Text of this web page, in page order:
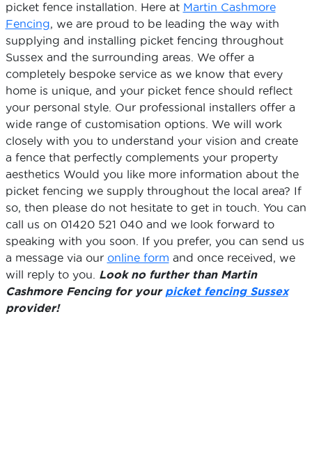
picket fence installation. Here at Martin Cashmore
Fencing, we are proud to be leading the way with
supplying and installing picket fencing throughout
Sussex and the surrounding areas. We offer a
completely bespoke service as we know that every
home is unique, and your picket fence should reflect
your personal style. Our professional installers offer a
wide range of customisation options. We will work
closely with you to understand your vision and create
a fence that perfectly complements your property
aesthetics Would you like more information about the
picket fencing we supply throughout the local area? If
so, then please do not hesitate to get in touch. You can
call us on 01420 521 040 and we look forward to
speaking with you soon. If you prefer, you can send us
a message via our online form and once received, we
will reply to you. Look no further than Martin
Cashmore Fencing for your picket fencing Sussex
provider!